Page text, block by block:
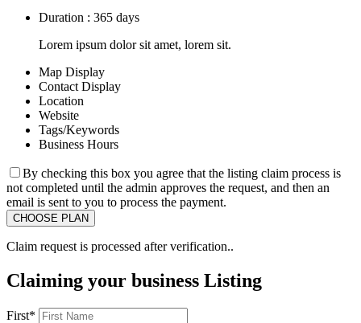
Duration : 365 days
Lorem ipsum dolor sit amet, lorem sit.
Map Display
Contact Display
Location
Website
Tags/Keywords
Business Hours
By checking this box you agree that the listing claim process is
not completed until the admin approves the request, and then an
email is sent to you to process the payment.
Claim request is processed after verification..
Claiming your business Listing
First*